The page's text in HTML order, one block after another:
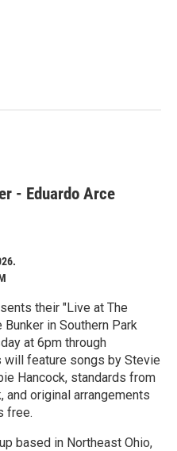
- Eduardo Arce
their "Live at The
in Southern Park
at 6pm through
will feature songs by Stevie
Hancock, standards from
and original arrangements
free.
based in Northeast Ohio,